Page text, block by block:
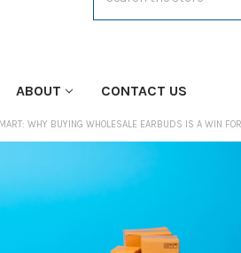
ABOUT CONTACT US
WHY BUYING WHOLESALE EARBUDS IS A WIN